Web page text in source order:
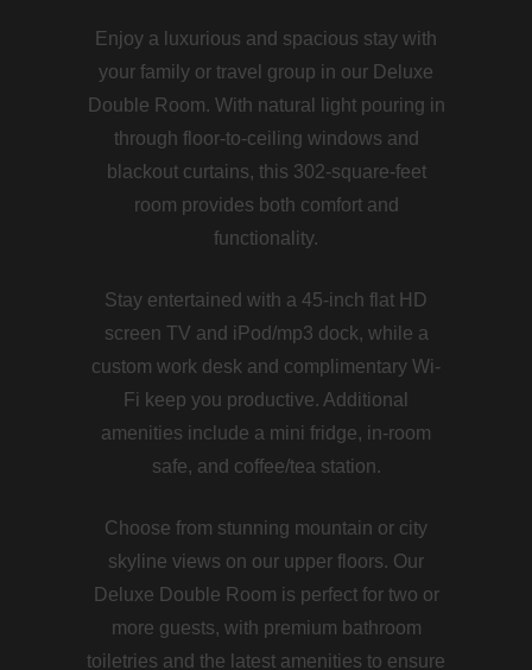
Enjoy a luxurious and spacious stay with
your family or travel group in our Deluxe
Double Room. With natural light pouring in
through floor-to-ceiling windows and
blackout curtains, this 302-square-feet
room provides both comfort and
functionality.
Stay entertained with a 45-inch flat HD
screen TV and iPod/mp3 dock, while a
custom work desk and complimentary Wi-
Fi keep you productive. Additional
amenities include a mini fridge, in-room
safe, and coffee/tea station.
Choose from stunning mountain or city
skyline views on our upper floors. Our
Deluxe Double Room is perfect for two or
more guests, with premium bathroom
toiletries and the latest amenities to ensure